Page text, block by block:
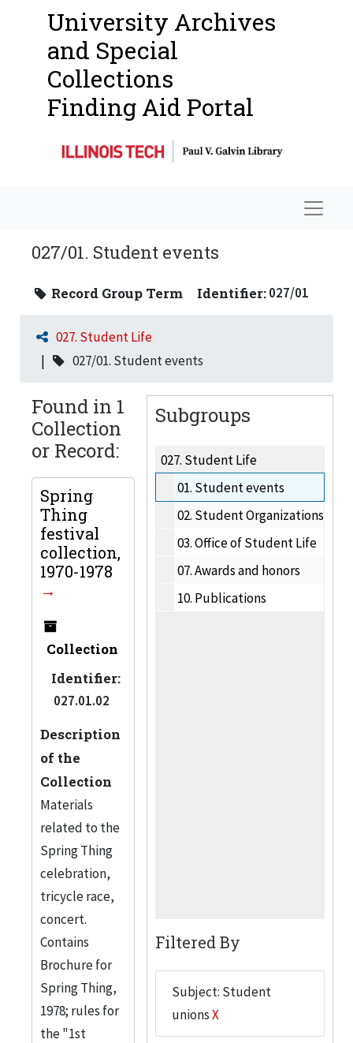
University Archives
and Special
Collections
Finding Aid Portal
027/01. Student events
Record Group Term Identifier:027/01
027. Student Life
027/01. Student events
Found in 1
Collection
or Record:
Spring
Thing
festival
collection,
1970-1978
Collection
Identifier:
027.01.02
Description
of the
Collection
Materials
related to the
Spring Thing
celebration,
tricycle race,
concert.
Contains
Brochure for
Spring Thing,
1978; rules for
the "1st
Subgroups
027. Student Life
01. Student events
02. Student Organizations
03.Office of Student Life
07.Awards and honors
10. Publications
Filtered By
Subject: Student
unionsX